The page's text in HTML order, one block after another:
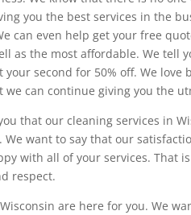
you the best services in the
can even help get your free
as the most affordable. We
your second for 50% off. We
we can continue giving you the
that our cleaning services in
want to say that our
with all of your services. That
respect.
are here for you. We